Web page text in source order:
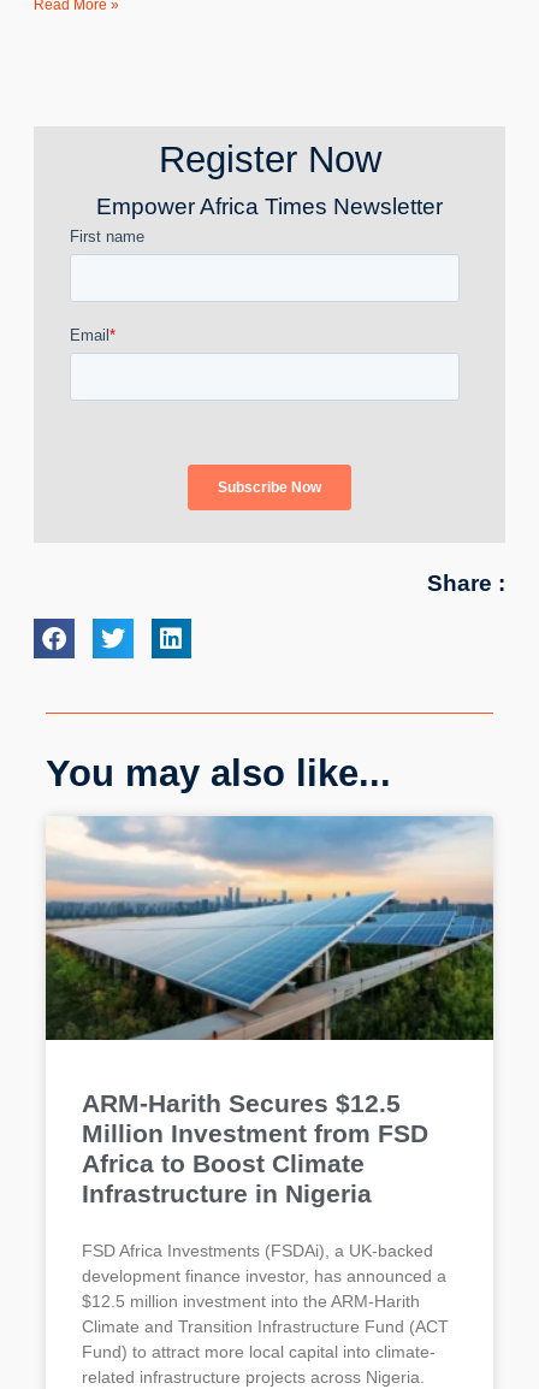
Read More »
Register Now
Empower Africa Times Newsletter
Share :
You may also like...
ARM-Harith Secures $12.5
Million Investment from FSD
Africa to Boost Climate
Infrastructure in Nigeria
FSD Africa Investments (FSDAi), a UK-backed
development finance investor, has announced a
$12.5 million investment into the ARM-Harith
Climate and Transition Infrastructure Fund (ACT
Fund) to attract more local capital into climate-
related infrastructure projects across Nigeria.